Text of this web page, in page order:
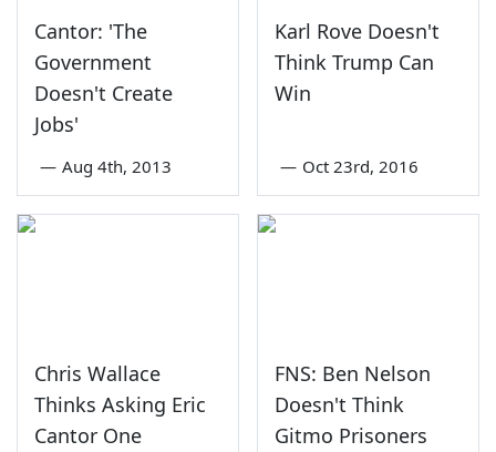
Cantor: 'The
Government
Doesn't Create
Jobs'
— Aug 4th, 2013
Karl Rove Doesn't
Think Trump Can
Win
— Oct 23rd, 2016
Chris Wallace
Thinks Asking Eric
Cantor One
FNS: Ben Nelson
Doesn't Think
Gitmo Prisoners